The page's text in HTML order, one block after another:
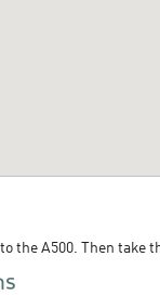
the A500. Then take